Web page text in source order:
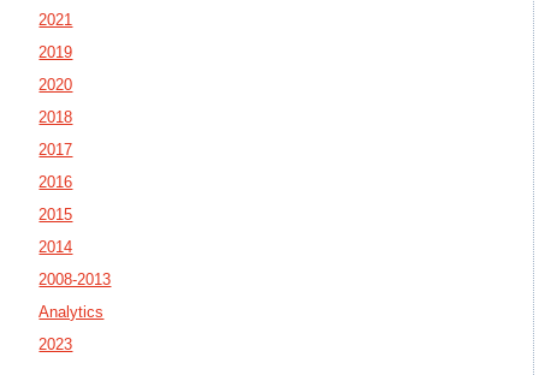
2021
2019
2020
2018
2017
2016
2015
2014
2008-2013
Analytics
2023